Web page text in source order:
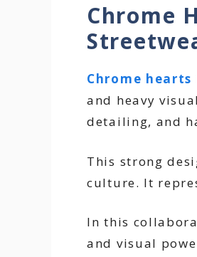
Chrome
Chrome hearts
and heavy
detailing, and
This strong
culture. It
In this
and visual